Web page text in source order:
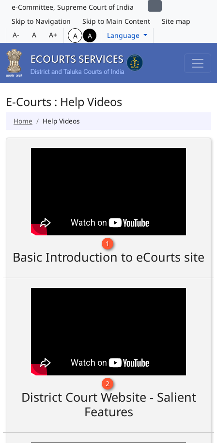
e-Committee, Supreme Court of India
Skip to Navigation
Skip to Main Content
Site map
A-
A A+ A A Language
E-Courts : Help Videos
Home Help Videos
1
Basic Introduction to eCourts site
2
District Court Website - Salient
Features